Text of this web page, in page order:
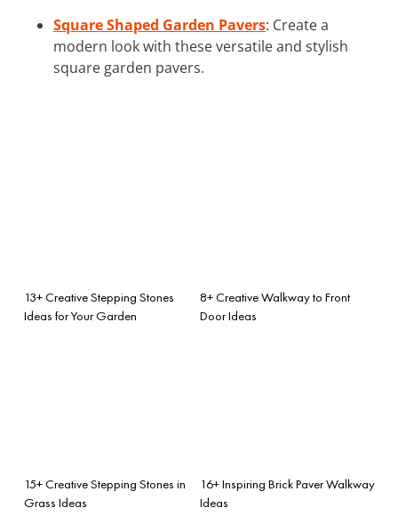
Square Shaped Garden Pavers: Create a
modern look with these versatile and stylish
square garden pavers.
13+ Creative Stepping Stones
Ideas for Your Garden
8+ Creative Walkway to Front
Door Ideas
15+ Creative Stepping Stones in
Grass Ideas
16+ Inspiring Brick Paver Walkway
Ideas